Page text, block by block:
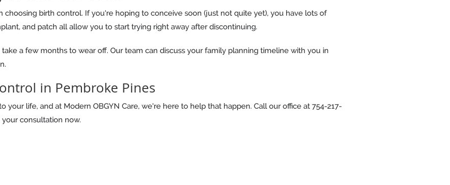
birth control. If you're hoping to conceive soon (just not quite yet), you have lots of
and patch all allow you to start trying right away after discontinuing.
a few months to wear off. Our team can discuss your family planning timeline with you in
in Pembroke Pines
your life, and at Modern OBGYN Care, we're here to help that happen. Call our office at 754-217-
consultation now.